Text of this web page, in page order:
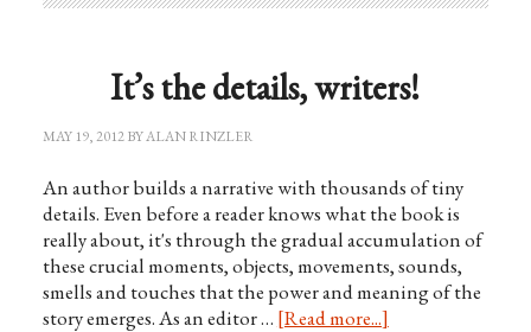
It’s the details, writers!
MAY 19, 2012BYALAN RINZLER
An author builds a narrative with thousands of tiny
details. Even before a reader knows what the book is
really about, it's through the gradual accumulation of
these crucial moments, objects, movements, sounds,
smells and touches that the power and meaning of the
story emerges. As an editor … [Read more...]